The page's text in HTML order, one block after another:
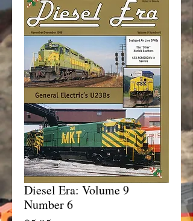
Diesel Era: Volume 9
Number 6